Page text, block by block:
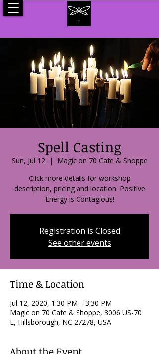
Spell Casting
Sun, Jul 12
  |
Magic on 70 Cafe & Shoppe
Click more details for workshop
description, pricing and location. Positive
Energy is Contagious!
Registration is Closed
See other events
Time & Location
Jul 12, 2020, 1:30 PM – 3:30 PM
Magic on 70 Cafe & Shoppe, 3006 US-70
E, Hillsborough, NC 27278, USA
About the Event